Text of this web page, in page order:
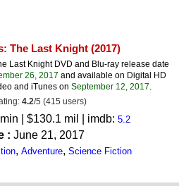
The Last Knight (2017)
Last Knight DVD and Blu-ray release date
26, 2017 and available on Digital HD
and iTunes on September 12, 2017.
4.2/5 (415 users)
min | $130.1 mil | imdb: 5.2
: June 21, 2017
, Adventure, Science Fiction